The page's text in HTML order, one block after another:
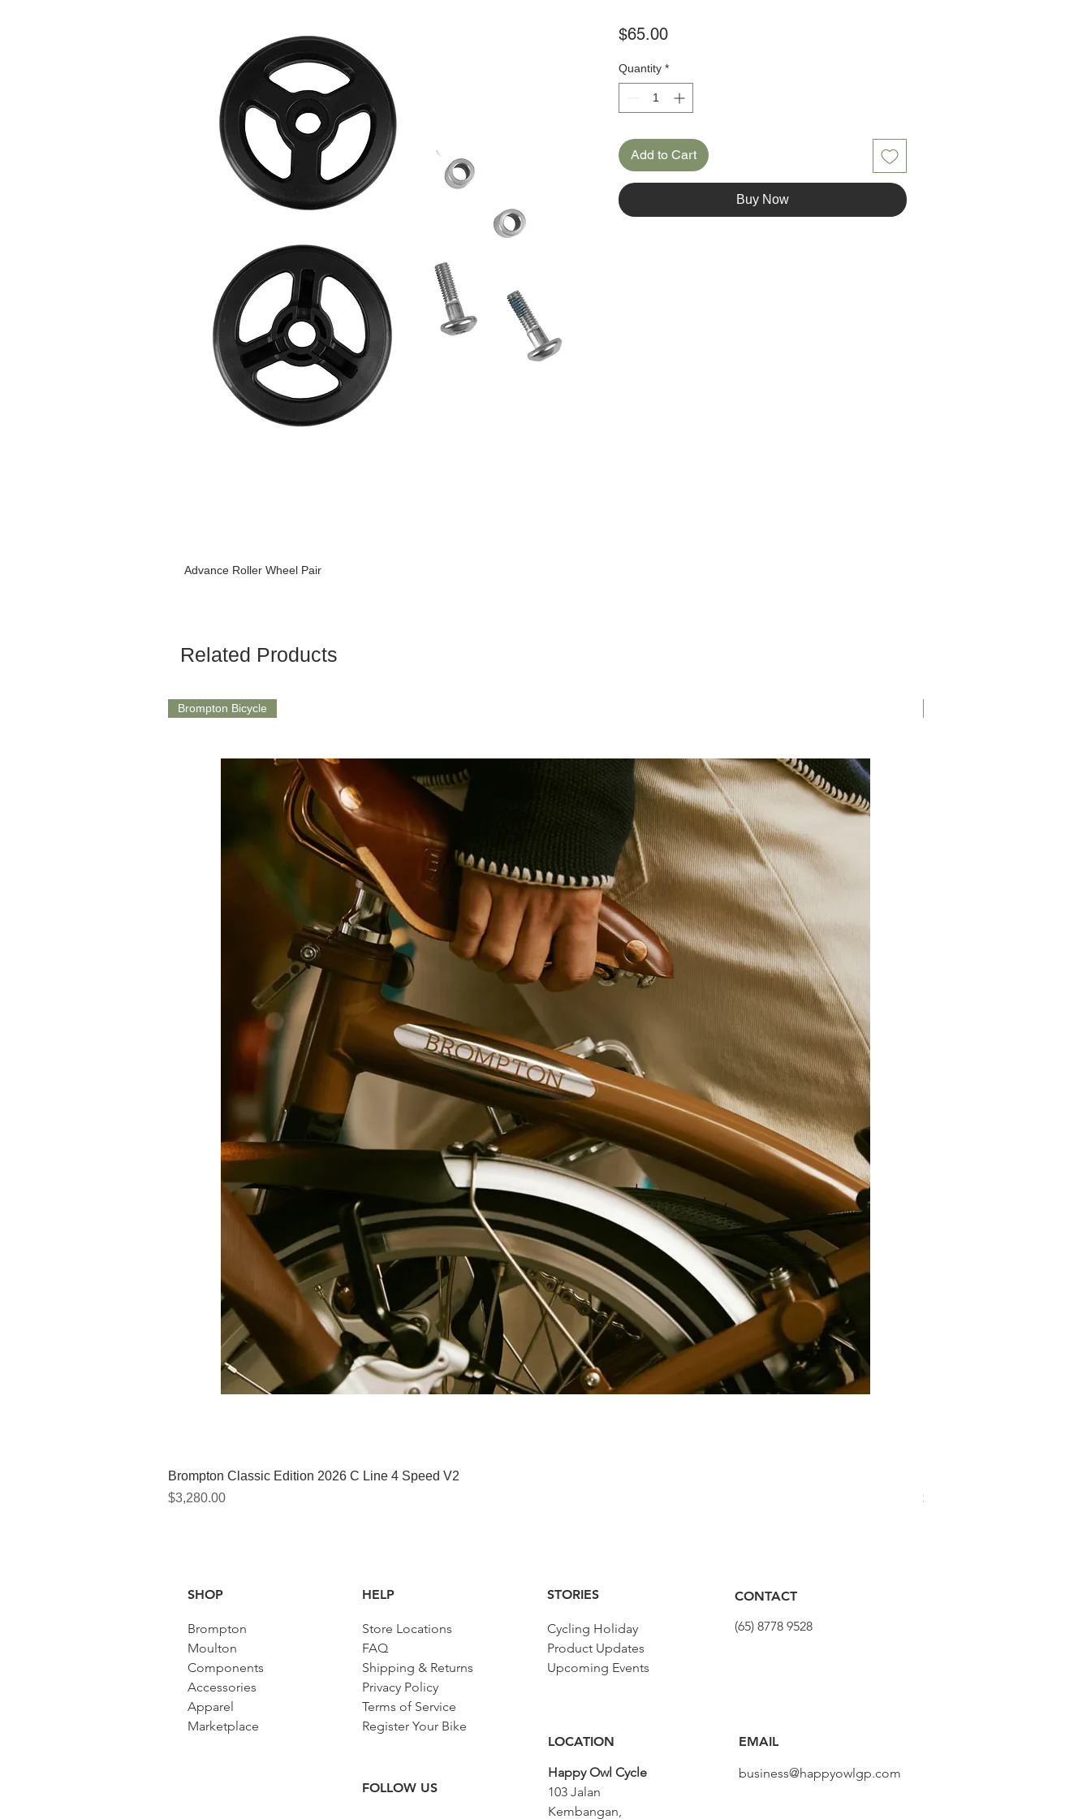
Advance Roller Wheel Pair
$65.00Price
Quantity *
Add to Cart
Buy Now
Related Products
Brompton Bicycle
Brompton Classic Edition 2026 C Line 4 Speed V2
Price
$3,280.00
Price
$320.00
SHOP
Brompton
Moulton
Components
Accessories​
Apparel
Marketplace
HELP
Store Locations
FAQ
Shipping & Returns
Privacy Policy
Terms of Service
Register Your Bike
FOLLOW US
STORIES
Cycling Holiday
Product Updates
Upcoming Events
LOCATION
Happy Owl Cycle
103 Jalan
Kembangan,
CONTACT
(65) 8778 9528
EMAIL
business@happyowlgp.com